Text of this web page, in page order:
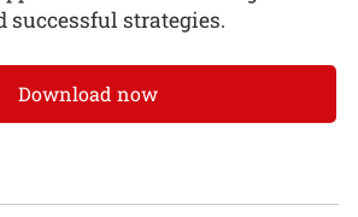
successful strategies.
Download now